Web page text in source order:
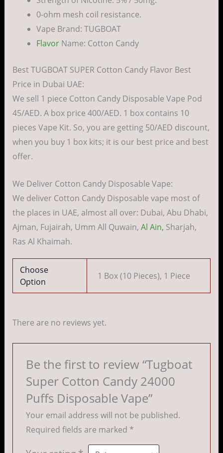
0-ohm mesh coil resistance.
Vape Brand: TUGBOAT
FlavorName: Cotton Candy
Best TUGBOAT SUPER Cotton Candy Flavor Best
Price in Dubai UAE:
We sell 1 piece Cotton Candy Disposable Vape Pod
45/AED. A box price 400/AED. 1 box contains 10
pieces Vape Kit. So, you are getting 50/AED discount,
when you buy 1 box kits; it is our best price and best
offer.
We Deliver Cotton Candy Disposable Vape:
We deliver Cotton Candy Disposable vape most of
the places in UAE, almost all over: Dubai, Abu Dhabi,
Ajman, Fujairah, Umm All Quwain, Al Ain, Sharjah,
Ras Al Khaimah.
Choose
Option
1 Box (10 Pieces), 1 Piece
There are no reviews yet.
Be the first to review “Tugboat
Super Cotton Candy 24000
Puffs Disposable Vape”
Your email address will not be published.
Required fields are marked *